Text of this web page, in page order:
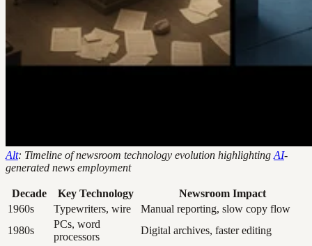
Alt: Timeline of newsroom technology evolution highlighting AI-
generated news employment
Decade Key Technology
Newsroom Impact
1960s
Typewriters, wire
Manual reporting, slow copy flow
1980s
PCs, word
processors
Digital archives, faster editing